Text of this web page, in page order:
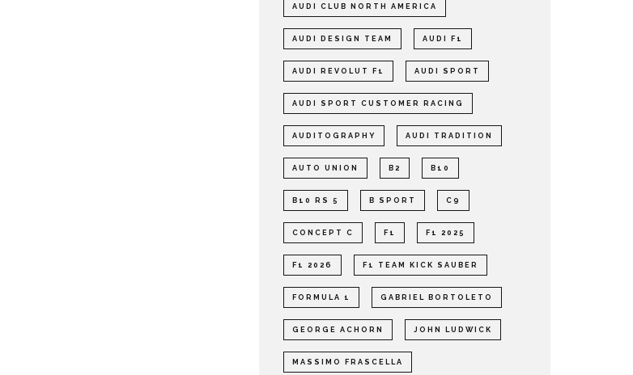
AUDI CLUB NORTH AMERICA
AUDI DESIGN TEAM AUDI F1
AUDI REVOLUT F1 AUDI SPORT
AUDI SPORT CUSTOMER RACING
AUDITOGRAPHY AUDI TRADITION
AUTO UNION B2 B10
B10 RS 5 B SPORT C9
CONCEPT C F1 F1 2025
F1 2026 F1 TEAM KICK SAUBER
FORMULA 1 GABRIEL BORTOLETO
GEORGE ACHORN JOHN LUDWICK
MASSIMO FRASCELLA